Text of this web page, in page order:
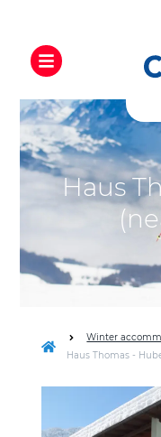
Haus
Winter
Haus Thomas -